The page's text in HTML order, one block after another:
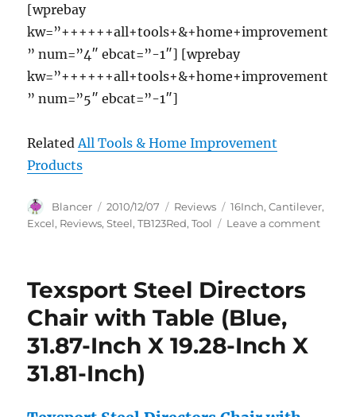
[wprebay
kw=”++++++all+tools+&+home+improvement
” num=”4″ ebcat=”-1″] [wprebay
kw=”++++++all+tools+&+home+improvement
” num=”5″ ebcat=”-1″]
Related All Tools & Home Improvement
Products
Author
Blancer
Posted
on
2010/12/07 Categories
Reviews Tags
16Inch,Cantilever,
Excel, Reviews,Steel,TB123Red,Tool Leave a commenton
Texsport Steel Directors
Chair with Table (Blue,
31.87-Inch X 19.28-Inch X
31.81-Inch)